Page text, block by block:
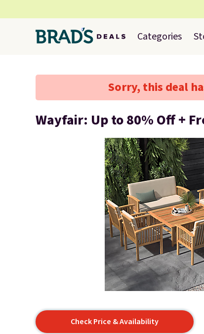
Categories
Sorry, this deal
Wayfair: Up to 80% Off +
Check Price & Availability